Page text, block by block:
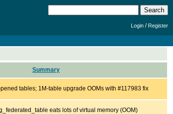
Login /Register
Summary
tables; 1M-table upgrade OOMs with #117983 fix
eats lots of virtual memory (OOM)